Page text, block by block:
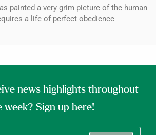
painted a very grim picture of the human
a life of perfect obedience
news highlights throughout
week? Sign up here!